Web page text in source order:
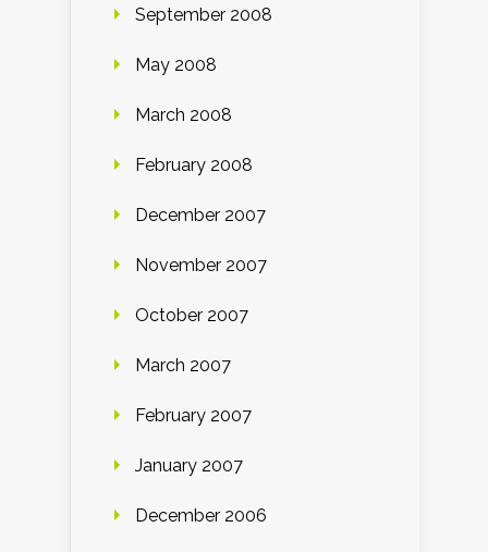
September 2008
May 2008
March 2008
February 2008
December 2007
November 2007
October 2007
March 2007
February 2007
January 2007
December 2006